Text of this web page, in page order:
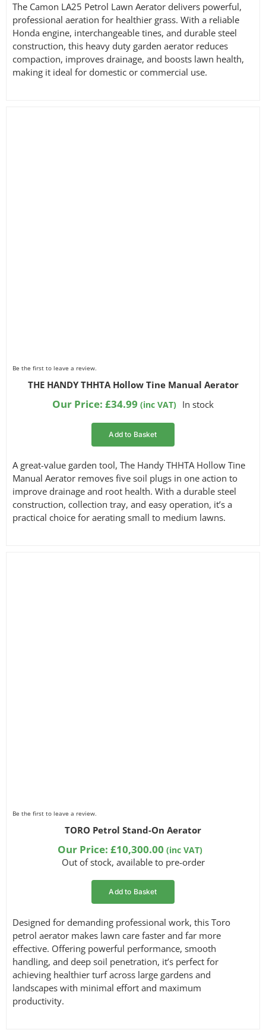
The Camon LA25 Petrol Lawn Aerator delivers powerful,
professional aeration for healthier grass. With a reliable
Honda engine, interchangeable tines, and durable steel
construction, this heavy duty garden aerator reduces
compaction, improves drainage, and boosts lawn health,
making it ideal for domestic or commercial use.
Be the first to leave a review.
THE HANDY THHTA Hollow Tine Manual Aerator
Our Price: £34.99 (inc VAT) In stock
Add to Basket
A great-value garden tool, The Handy THHTA Hollow Tine
Manual Aerator removes five soil plugs in one action to
improve drainage and root health. With a durable steel
construction, collection tray, and easy operation, it’s a
practical choice for aerating small to medium lawns.
Be the first to leave a review.
TORO Petrol Stand-On Aerator
Our Price: £10,300.00 (inc VAT)
Out of stock, available to pre-order
Add to Basket
Designed for demanding professional work, this Toro
petrol aerator makes lawn care faster and far more
effective. Offering powerful performance, smooth
handling, and deep soil penetration, it’s perfect for
achieving healthier turf across large gardens and
landscapes with minimal effort and maximum
productivity.